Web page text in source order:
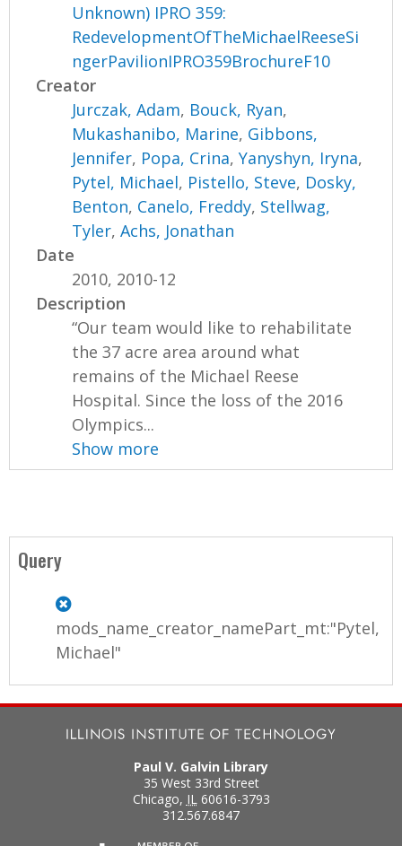
Unknown) IPRO 359:
RedevelopmentOfTheMichaelReeseSi
ngerPavilionIPRO359BrochureF10
Creator
Jurczak, Adam, Bouck, Ryan,
Mukashanibo, Marine, Gibbons,
Jennifer, Popa, Crina,Yanyshyn, Iryna,
Pytel, Michael, Pistello, Steve, Dosky,
Benton, Canelo, Freddy, Stellwag,
Tyler,Achs, Jonathan
Date
2010, 2010-12
Description
“Our team would like to rehabilitate
the 37 acre area around what
remains of the Michael Reese
Hospital. Since the loss of the 2016
Olympics...
Show more
Query
mods_name_creator_namePart_mt:"Pytel,
Michael"
Paul V. Galvin Library
35 West 33rd Street
Chicago, IL 60616-3793
312.567.6847